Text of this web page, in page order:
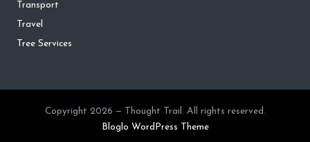
Transport
Travel
Tree Services
Copyright 2026 — Thought Trail. All rights reserved.
Bloglo WordPress Theme